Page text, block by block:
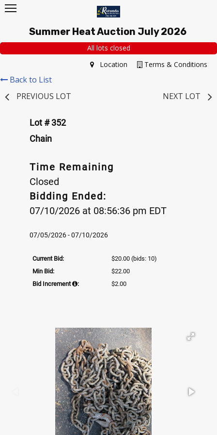
Summer Heat Auction July 2026
All lots closed
Terms & Conditions
Location
Back to List
PREVIOUS LOT
NEXT LOT
Lot # 352
Chain
Time Remaining
Closed
Bidding Ended:
07/10/2026 at 08:56:36 pm EDT
07/05/2026 - 07/10/2026
Current Bid: $20.00 (bids: 10)
Min Bid:
$22.00
Bid Increment
: $2.00